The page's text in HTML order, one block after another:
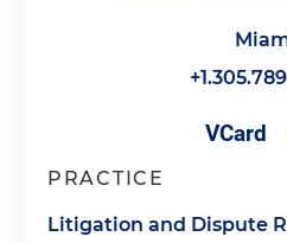
PRACTICE
Litigation and Dispute